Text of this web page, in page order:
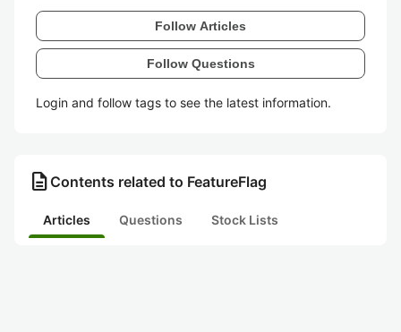
Follow Articles
Follow Questions
Login and follow tags to see the latest information.
description Contents related to FeatureFlag
Articles Questions Stock Lists